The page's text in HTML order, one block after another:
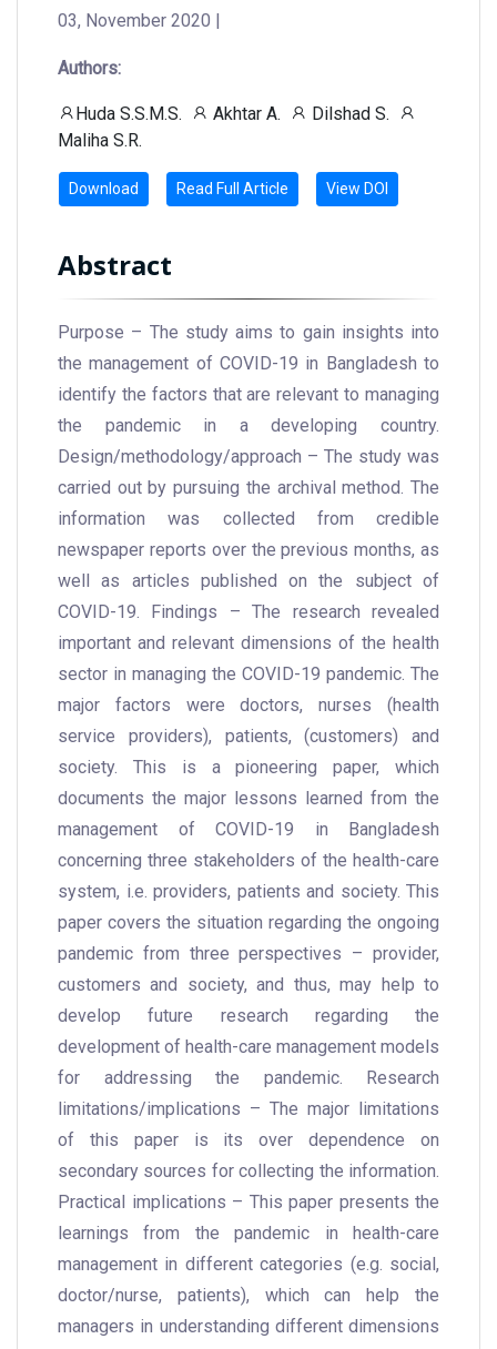
03, November 2020 |
Authors:
Huda S.S.M.S. Akhtar A.
Dilshad S.
Maliha S.R.
Download Read Full Article View DOI
Abstract
Purpose – The study aims to gain insights into
the management of COVID-19 in Bangladesh to
identify the factors that are relevant to managing
the pandemic in a developing country.
Design/methodology/approach – The study was
carried out by pursuing the archival method. The
information was collected from credible
newspaper reports over the previous months, as
well as articles published on the subject of
COVID-19. Findings – The research revealed
important and relevant dimensions of the health
sector in managing the COVID-19 pandemic. The
major factors were doctors, nurses (health
service providers), patients, (customers) and
society. This is a pioneering paper, which
documents the major lessons learned from the
management of COVID-19 in Bangladesh
concerning three stakeholders of the health-care
system, i.e. providers, patients and society. This
paper covers the situation regarding the ongoing
pandemic from three perspectives – provider,
customers and society, and thus, may help to
develop future research regarding the
development of health-care management models
for addressing the pandemic. Research
limitations/implications – The major limitations
of this paper is its over dependence on
secondary sources for collecting the information.
Practical implications – This paper presents the
learnings from the pandemic in health-care
management in different categories (e.g. social,
doctor/nurse, patients), which can help the
managers in understanding different dimensions